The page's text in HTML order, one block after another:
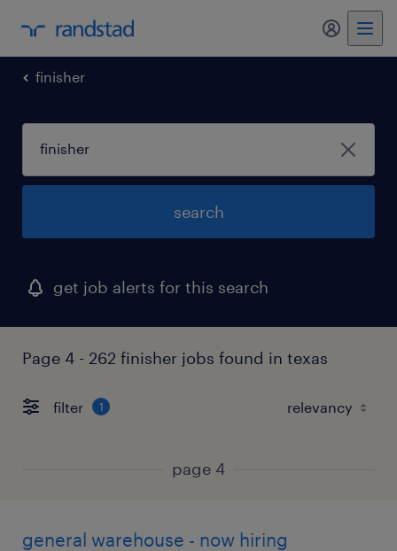
my
finisher
search
get job alerts for this search
Page 4 - 262 finisher jobs found in texas
filter 1
page 4
general warehouse - now hiring